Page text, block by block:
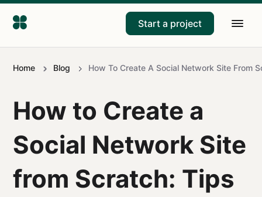
Start a project
Home Blog How To Create A Social Network Site From
How to Create a
Social Network Site
from Scratch: Tips